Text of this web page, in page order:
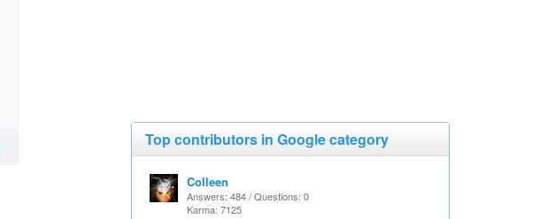
Top contributors in Google category
Colleen
Answers: 484 / Questions: 0
Karma: 7125